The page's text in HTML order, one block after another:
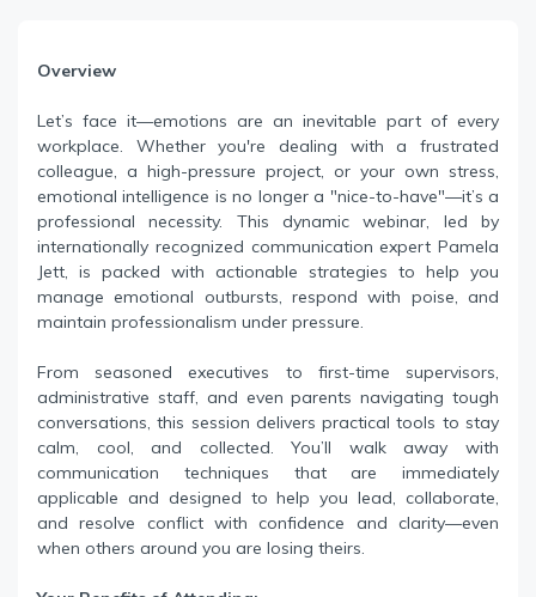
Overview
Let’s face it—emotions are an inevitable part of every
workplace. Whether you're dealing with a frustrated
colleague, a high-pressure project, or your own stress,
emotional intelligence is no longer a "nice-to-have"—it’s a
professional necessity. This dynamic webinar, led by
internationally recognized communication expert Pamela
Jett, is packed with actionable strategies to help you
manage emotional outbursts, respond with poise, and
maintain professionalism under pressure.
From seasoned executives to first-time supervisors,
administrative staff, and even parents navigating tough
conversations, this session delivers practical tools to stay
calm, cool, and collected. You’ll walk away with
communication techniques that are immediately
applicable and designed to help you lead, collaborate,
and resolve conflict with confidence and clarity—even
when others around you are losing theirs.